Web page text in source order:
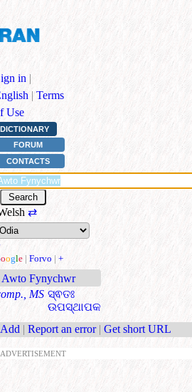
in |
| Terms
Use
DICTIONARY
FORUM
CONTACTS
⇄
oogle | Forvo | +
Awto Fynychwr
MS ସ୍ଵତଃ
ଉପସ୍ଥାପକ
Add | Report an error | Get short URL
ADVERTISEMENT